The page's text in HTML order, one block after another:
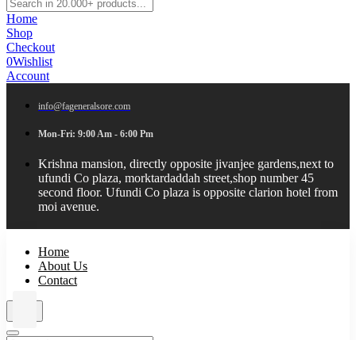
Home
Shop
Checkout
0Wishlist
Account
info@fageneralsore.com
Mon-Fri: 9:00 Am - 6:00 Pm
Krishna mansion, directly opposite jivanjee gardens,next to
ufundi Co plaza, morktardaddah street,shop number 45
second floor. Ufundi Co plaza is opposite clarion hotel from
moi avenue.
Home
About Us
Contact